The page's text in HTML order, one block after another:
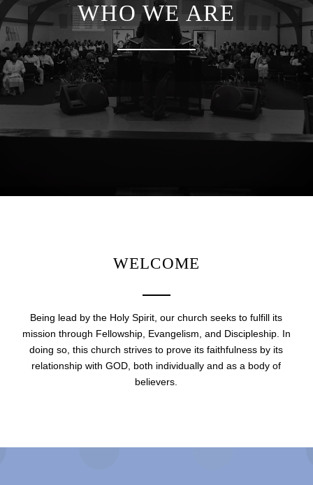
WHO WE ARE
WELCOME
Being lead by the Holy Spirit, our church seeks to fulfill its
mission through Fellowship, Evangelism, and Discipleship. In
doing so, this church strives to prove its faithfulness by its
relationship with GOD, both individually and as a body of
believers.